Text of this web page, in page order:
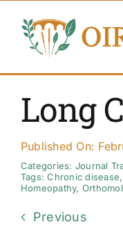
content
Publications
Resources
Long
Published On:
Categories: Journal
Tags:Chronic disease,
Homeopathy,
Previous